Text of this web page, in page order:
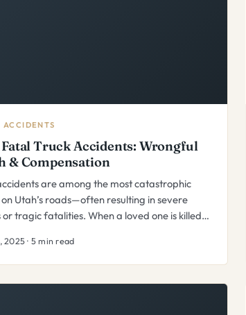
ACCIDENTS
Truck Accidents: Wrongful
& Compensation
are among the most catastrophic
Utah’s roads—often resulting in severe
or tragic fatalities. When a loved one is killed…
2025 · 5 min read